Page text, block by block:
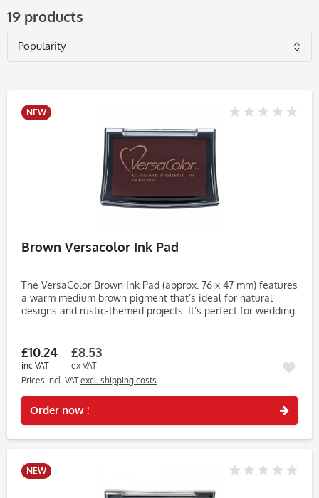
19 products
NEW
Brown Versacolor Ink Pad
The VersaColor Brown Ink Pad (approx. 76 x 47 mm) features
a warm medium brown pigment that’s ideal for natural
designs and rustic-themed projects. It’s perfect for wedding
crafts....
£10.24
inc VAT
£8.53
ex VAT
Prices incl. VATexcl. shipping costs
Order now !
NEW